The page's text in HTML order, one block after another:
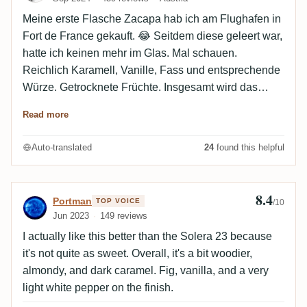
Meine erste Flasche Zacapa hab ich am Flughafen in
Fort de France gekauft. 😂 Seitdem diese geleert war,
hatte ich keinen mehr im Glas. Mal schauen.
Reichlich Karamell, Vanille, Fass und entsprechende
Würze. Getrocknete Früchte. Insgesamt wird das
Nase ist ausgewogen, Komplexität ist ein Fremdwort.
Ein gefälliger, einfacher Rum. Schmeckt gut, süß und
süffig. Nicht mehr und nicht weniger.
Read more
Auto-translated 24found this helpful
Review by Portman
Portman TOP VOICE
Jun 2023 149 reviews
8.4/10
I actually like this better than the Solera 23 because
it's not quite as sweet. Overall, it's a bit woodier,
almondy, and dark caramel. Fig, vanilla, and a very
light white pepper on the finish.